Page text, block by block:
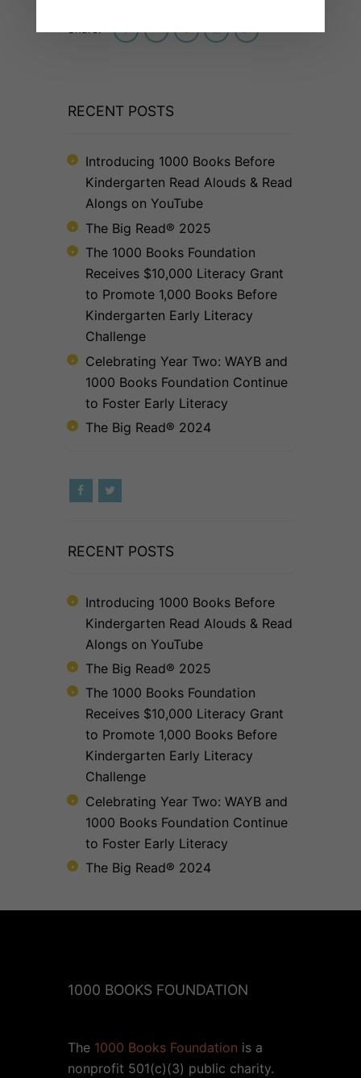
RECENT POSTS
Introducing 1000 Books Before
Kindergarten Read Alouds & Read
Alongs on YouTube
The Big Read® 2025
The 1000 Books Foundation
Receives $10,000 Literacy Grant
to Promote 1,000 Books Before
Kindergarten Early Literacy
Challenge
Celebrating Year Two: WAYB and
1000 Books Foundation Continue
to Foster Early Literacy
The Big Read® 2024
RECENT POSTS
Introducing 1000 Books Before
Kindergarten Read Alouds & Read
Alongs on YouTube
The Big Read® 2025
The 1000 Books Foundation
Receives $10,000 Literacy Grant
to Promote 1,000 Books Before
Kindergarten Early Literacy
Challenge
Celebrating Year Two: WAYB and
1000 Books Foundation Continue
to Foster Early Literacy
The Big Read® 2024
1000 BOOKS FOUNDATION
The 1000 Books Foundation is a
nonprofit 501(c)(3) public charity.